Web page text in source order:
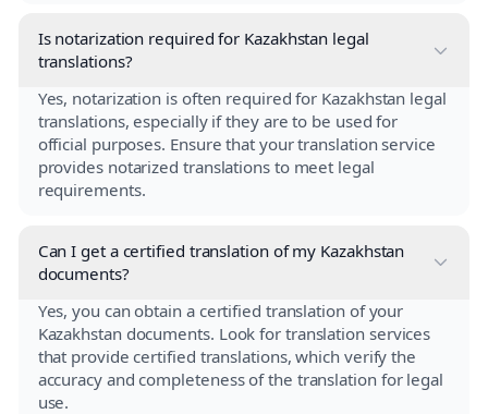
Is notarization required for Kazakhstan legal
translations?
Yes, notarization is often required for Kazakhstan legal
translations, especially if they are to be used for
official purposes. Ensure that your translation service
provides notarized translations to meet legal
requirements.
Can I get a certified translation of my Kazakhstan
documents?
Yes, you can obtain a certified translation of your
Kazakhstan documents. Look for translation services
that provide certified translations, which verify the
accuracy and completeness of the translation for legal
use.